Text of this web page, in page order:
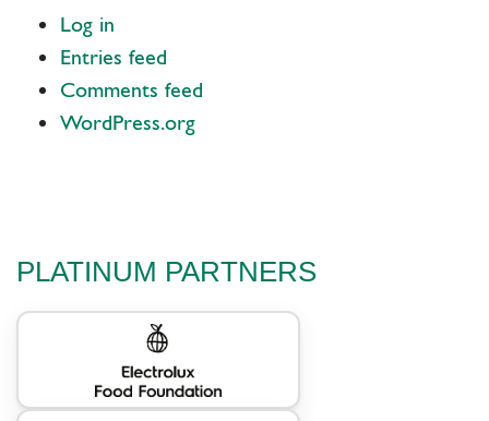
Log in
Entries feed
Comments feed
WordPress.org
PLATINUM PARTNERS